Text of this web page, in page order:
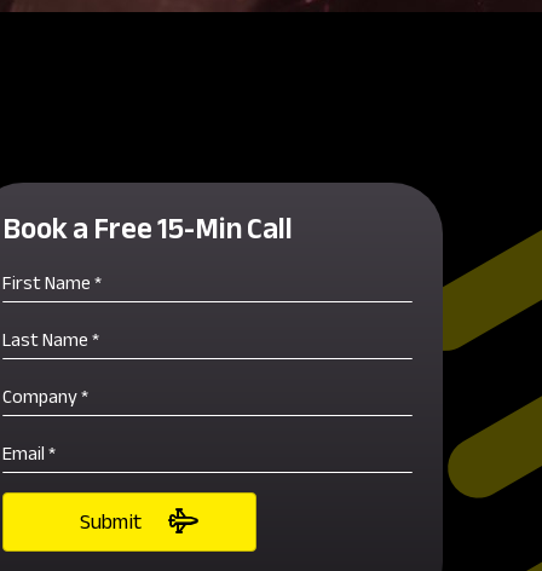
Book a Free 15-Min Call